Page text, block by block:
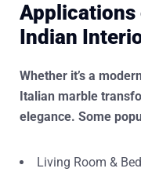
Applications
Indian
Whether it’s a
Italian marble
elegance. Some
Living Room &